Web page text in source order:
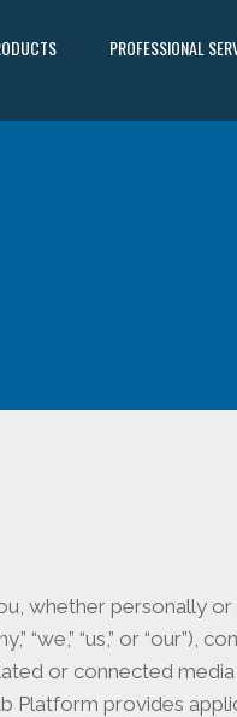
PROFESSIONAL
whether personally or
“we,” “us,” or “our”),
or connected
Platform provides